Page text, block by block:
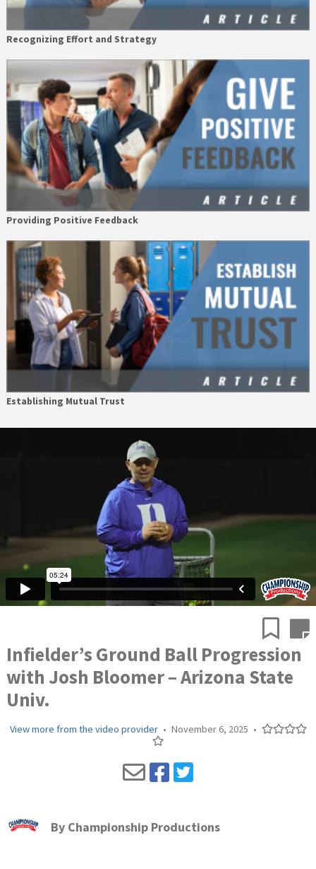
Recognizing Effort and Strategy
Providing Positive Feedback
Establishing Mutual Trust
Infielder’s Ground Ball Progression
with Josh Bloomer – Arizona State
Univ.
View more from the video provider • November 6, 2025 •
By Championship Productions